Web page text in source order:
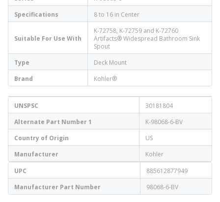
Specifications
8 to 16 in Center
Suitable For Use With
K-72758, K-72759 and K-72760
Artifacts® Widespread Bathroom Sink
Spout
Type
Deck Mount
Brand
Kohler®
UNSPSC
30181804
Alternate Part Number 1
K-98068-6-BV
Country of Origin
US
Manufacturer
Kohler
UPC
885612877949
Manufacturer Part Number
98068-6-BV